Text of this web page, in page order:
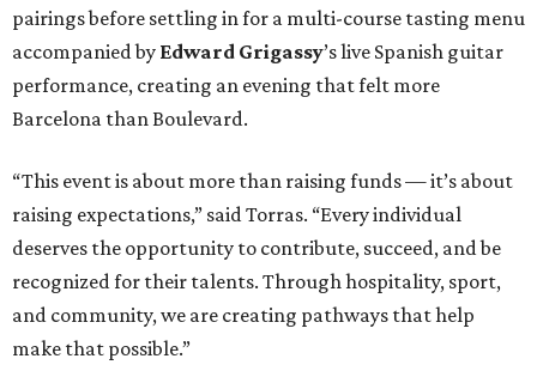
pairings before settling in for a multi-course tasting menu
accompanied by Edward Grigassy’s live Spanish guitar
performance, creating an evening that felt more
Barcelona than Boulevard.
“This event is about more than raising funds — it’s about
raising expectations,” said Torras. “Every individual
deserves the opportunity to contribute, succeed, and be
recognized for their talents. Through hospitality, sport,
and community, we are creating pathways that help
make that possible.”